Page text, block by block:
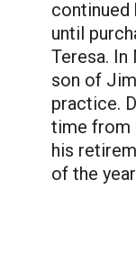
continued
until
Teresa. In
son of
practice.
time from
his
of the